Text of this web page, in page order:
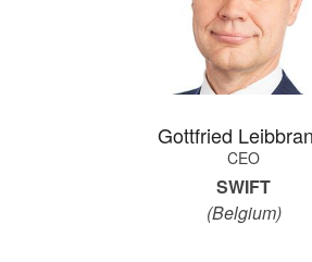
Gottfried
CEO
SWIFT
(Belgium)